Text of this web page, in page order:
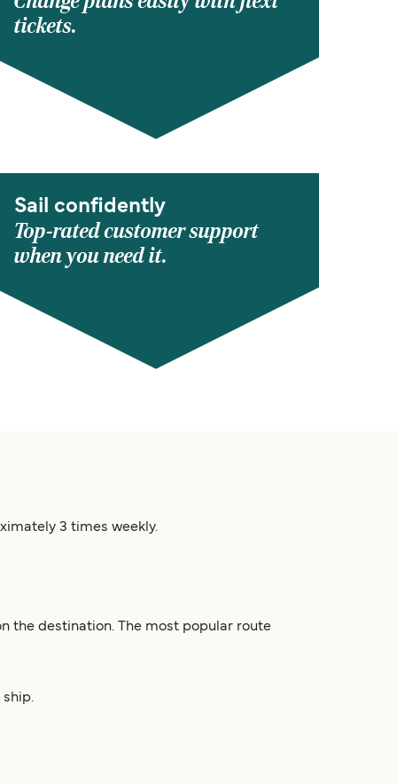
tickets.
Sail confidently
Top-rated customer support
when you need it.
3 times weekly.
the destination. The most popular route
ship.